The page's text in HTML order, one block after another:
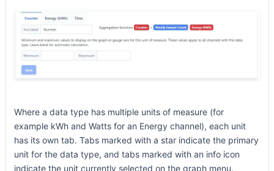
Where a data type has multiple units of measure (for
example kWh and Watts for an Energy channel), each unit
has its own tab. Tabs marked with a star indicate the primary
unit for the data type, and tabs marked with an info icon
indicate the unit currently selected on the graph menu.